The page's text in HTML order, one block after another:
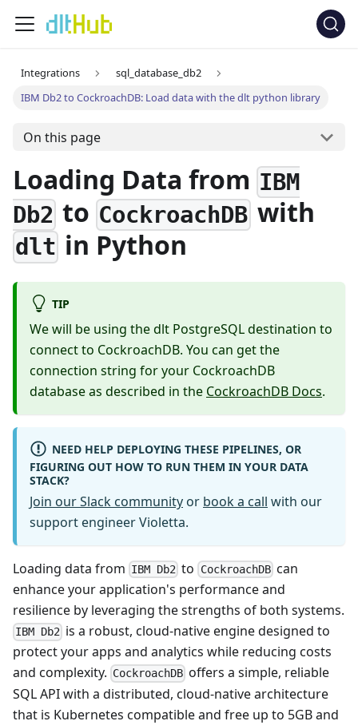
Integrations
sql_database_db2
IBM Db2 to CockroachDB: Load data with the dlt python library
On this page
Loading Data from IBM
Db2 toCockroachDBwith
dlt in Python
TIP
We will be using the dlt PostgreSQL destination to
connect to CockroachDB. You can get the
connection string for your CockroachDB
database as described in the CockroachDB Docs.
NEED HELP DEPLOYING THESE PIPELINES, OR
FIGURING OUT HOW TO RUN THEM IN YOUR DATA
STACK?
Join our Slack community or book a call with our
support engineer Violetta.
Loading data from IBM Db2 to CockroachDBcan
enhance your application's performance and
resilience by leveraging the strengths of both systems.
IBM Db2 is a robust, cloud-native engine designed to
protect your apps and analytics while reducing costs
and complexity. CockroachDB offers a simple, reliable
SQL API with a distributed, cloud-native architecture
that is Kubernetes compatible and free up to 5GB and